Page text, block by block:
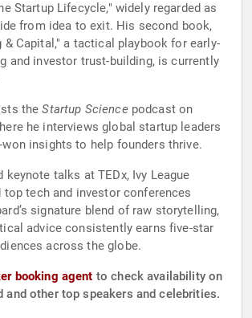
Startup Lifecycle," widely regarded as
from idea to exit. His second book,
& Capital," a tactical playbook for early-
and investor trust-building, is currently
theStartup Sciencepodcast on
he interviews global startup leaders
won insights to help founders thrive.
keynote talks at TEDx, Ivy League
top tech and investor conferences
signature blend of raw storytelling,
advice consistently earns five-star
across the globe.
booking agent to check availability on
and other top speakers and celebrities.